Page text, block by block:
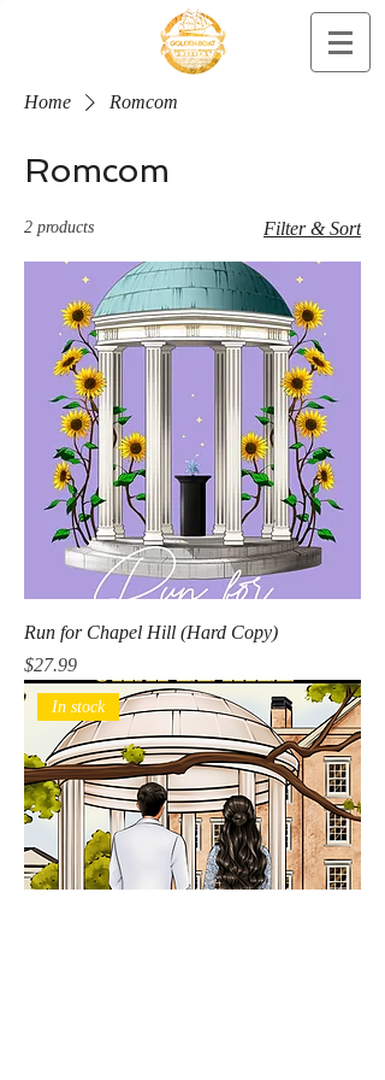
Home Romcom
Romcom
2 products Filter & Sort
Run for Chapel Hill (Hard Copy)
Price
$27.99
In stock